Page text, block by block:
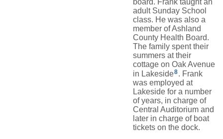
board. Frank taught an
adult Sunday School
class. He was also a
member of Ashland
County Health Board.
The family spent their
summers at their
cottage on Oak Avenue
in Lakeside8. Frank
was employed at
Lakeside for a number
of years, in charge of
Central Auditorium and
later in charge of boat
tickets on the dock.